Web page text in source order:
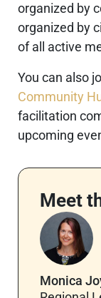
organized by
organized by
of all active
You can also
Community
facilitation
upcoming
Meet
Monica